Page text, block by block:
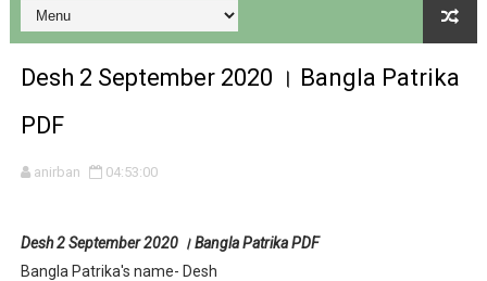
Desh 17 December 2023 । Bengali Patrika ebook PDF
Anandamela 20 December 2023 Bangla magazine pdf
Desh 2 September 2020 । Bangla Patrika
PDF
anirban 04:53:00
Desh 2 September 2020 । Bangla Patrika PDF
Bangla Patrika's name- Desh